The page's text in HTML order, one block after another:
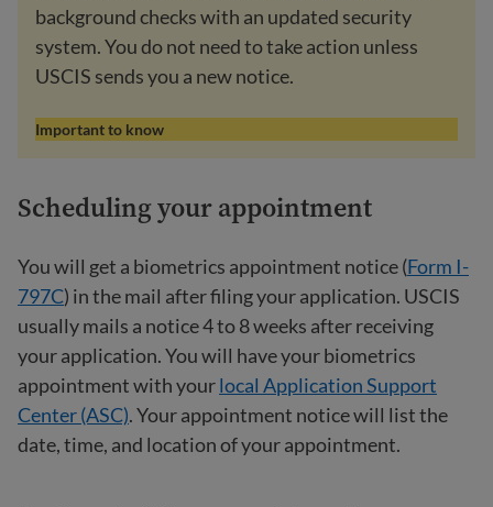
background checks with an updated security
system. You do not need to take action unless
USCIS sends you a new notice.
Important to know
Scheduling your appointment
You will get a biometrics appointment notice (Form I-
797C) in the mail after filing your application. USCIS
usually mails a notice 4 to 8 weeks after receiving
your application. You will have your biometrics
appointment with yourlocal Application Support
Center (ASC). Your appointment notice will list the
date, time, and location of your appointment.